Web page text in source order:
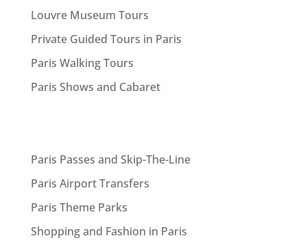
Louvre Museum Tours
Private Guided Tours in Paris
Paris Walking Tours
Paris Shows and Cabaret
Paris Passes and Skip-The-Line
Paris Airport Transfers
Paris Theme Parks
Shopping and Fashion in Paris